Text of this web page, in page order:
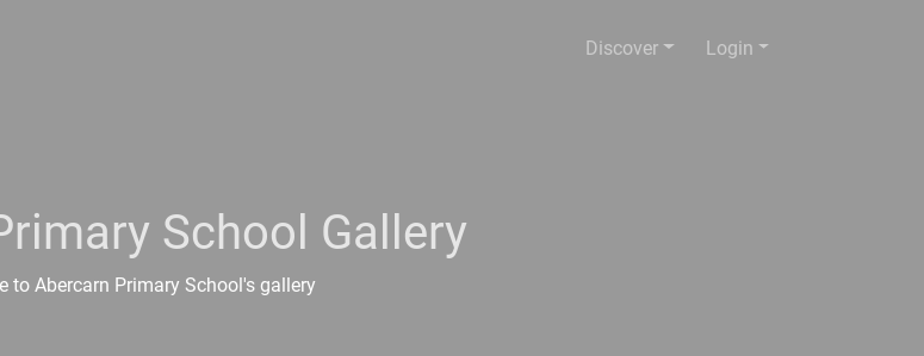
Discover Login
School Gallery
to Abercarn Primary School's gallery